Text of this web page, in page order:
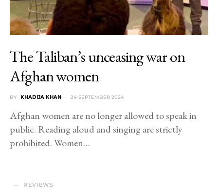
The Taliban’s unceasing war on
Afghan women
BY KHADIJA KHAN 24 SEPTEMBER 2024
Afghan women are no longer allowed to speak in
public. Reading aloud and singing are strictly
prohibited. Women…
REVIEWS